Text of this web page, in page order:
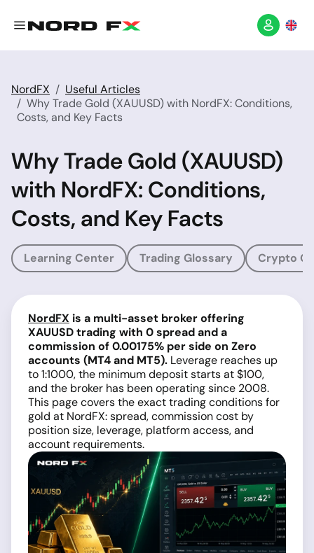
NordFX
Useful Articles
Why Trade Gold (XAUUSD) with NordFX: Conditions,
Costs, and Key Facts
Why Trade Gold (XAUUSD)
with NordFX: Conditions,
Costs, and Key Facts
Learning Center Trading Glossary Crypto
NordFX is a multi-asset broker offering
XAUUSD trading with 0 spread and a
commission of 0.00175% per side on Zero
accounts (MT4 and MT5). Leverage reaches up
to 1:1000, the minimum deposit starts at $100,
and the broker has been operating since 2008.
This page covers the exact trading conditions for
gold at NordFX: spread, commission cost by
position size, leverage, platform access, and
account requirements.